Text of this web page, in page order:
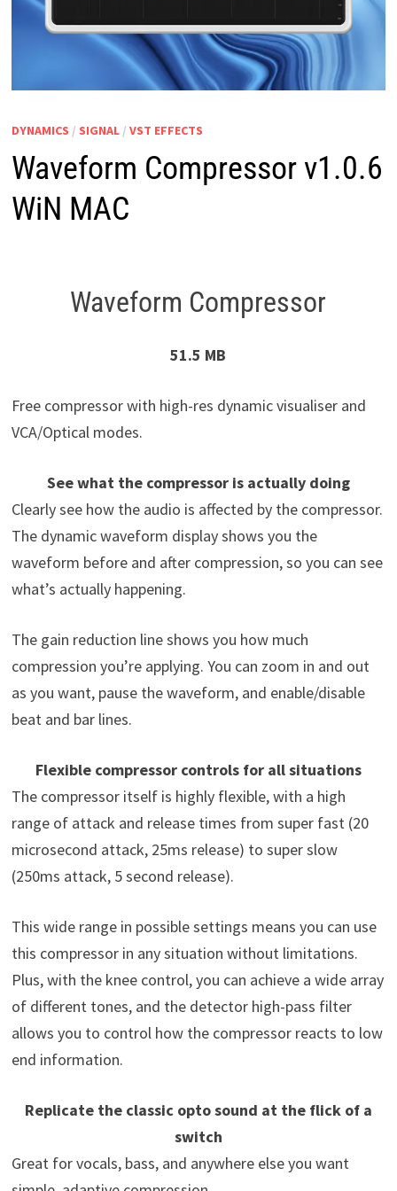
DYNAMICS / SIGNAL/ VST EFFECTS
Waveform Compressor v1.0.6
WiN MAC
Waveform Compressor
51.5 MB
Free compressor with high-res dynamic visualiser and
VCA/Optical modes.
See what the compressor is actually doing
Clearly see how the audio is affected by the compressor.
The dynamic waveform display shows you the
waveform before and after compression, so you can see
what’s actually happening.
The gain reduction line shows you how much
compression you’re applying. You can zoom in and out
as you want, pause the waveform, and enable/disable
beat and bar lines.
Flexible compressor controls for all situations
The compressor itself is highly flexible, with a high
range of attack and release times from super fast (20
microsecond attack, 25ms release) to super slow
(250ms attack, 5 second release).
This wide range in possible settings means you can use
this compressor in any situation without limitations.
Plus, with the knee control, you can achieve a wide array
of different tones, and the detector high-pass filter
allows you to control how the compressor reacts to low
end information.
Replicate the classic opto sound at the flick of a
switch
Great for vocals, bass, and anywhere else you want